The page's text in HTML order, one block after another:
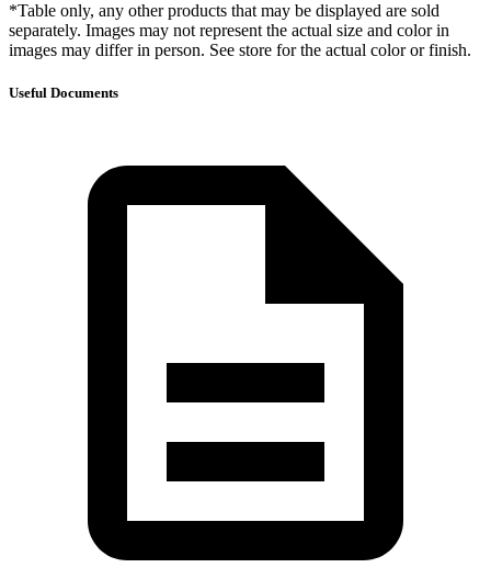
*Table only, any other products that may be displayed are sold
separately. Images may not represent the actual size and color in
images may differ in person. See store for the actual color or finish.
Useful Documents